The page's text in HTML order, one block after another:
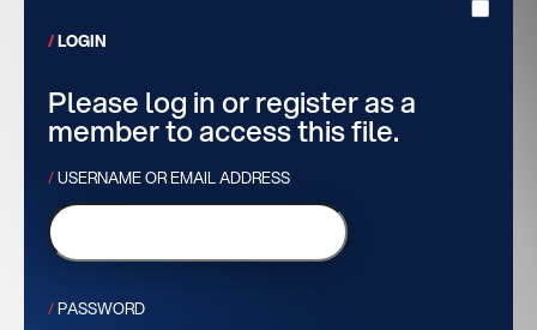
LOGIN
Please log in or register as a
member to access this file.
USERNAME OR EMAIL ADDRESS
PASSWORD